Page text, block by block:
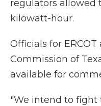
regulators allowed
kilowatt-hour.
Officials for
Commission of
available for
"We intend to fight